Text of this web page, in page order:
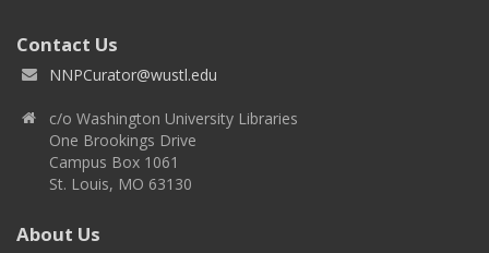
Contact Us
NNPCurator@wustl.edu
c/o Washington University Libraries
One Brookings Drive
Campus Box 1061
St. Louis, MO 63130
About Us